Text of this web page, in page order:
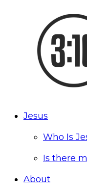
Jesus
Who Is
Is there
About